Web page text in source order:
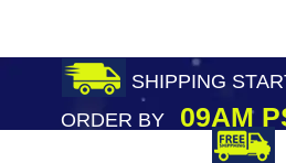
SHIPPING
ORDER BY09AM